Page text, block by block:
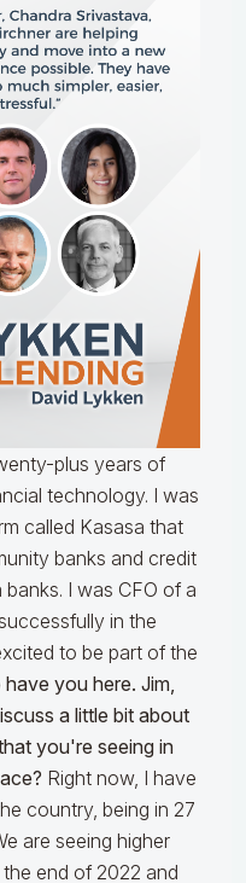
plus years of
technology. I was
called Kasasa that
banks and credit
I was CFO of a
in the
to be part of the
you here. Jim,
a little bit about
you're seeing in
Right now, I have
country, being in 27
are seeing higher
end of 2022 and